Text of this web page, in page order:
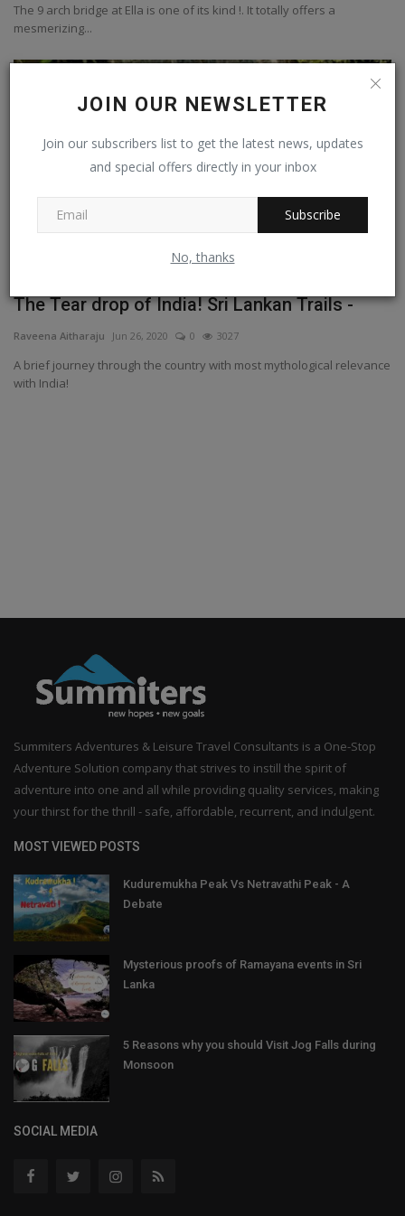
JOIN OUR NEWSLETTER
Join our subscribers list to get the latest news, updates
and special offers directly in your inbox
Subscribe
No, thanks
The 9 arch bridge at Ella is one of its kind !. It totally offers a
mesmerizing...
The Tear drop of India! Sri Lankan Trails -
Raveena Aitharaju Jun 26, 2020 0 3027
A brief journey through the country with most mythological relevance
with India!
Summiters Adventures & Leisure Travel Consultants is a One-Stop
Adventure Solution company that strives to instill the spirit of
adventure into one and all while providing quality services, making
your thirst for the thrill - safe, affordable, recurrent, and indulgent.
MOST VIEWED POSTS
Kuduremukha Peak Vs Netravathi Peak - A
Debate
Mysterious proofs of Ramayana events in Sri
Lanka
5 Reasons why you should Visit Jog Falls during
Monsoon
SOCIAL MEDIA